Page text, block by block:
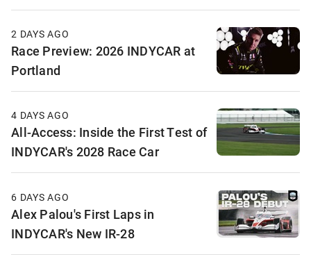
2 DAYS AGO
Race Preview: 2026 INDYCAR at
Portland
4 DAYS AGO
All-Access: Inside the First Test of
INDYCAR's 2028 Race Car
6 DAYS AGO
Alex Palou's First Laps in
INDYCAR's New IR-28